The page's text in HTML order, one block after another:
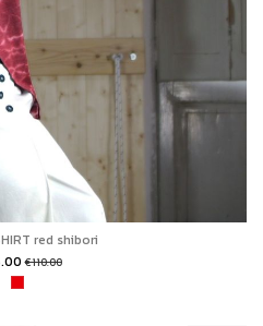
red shibori
€110.00